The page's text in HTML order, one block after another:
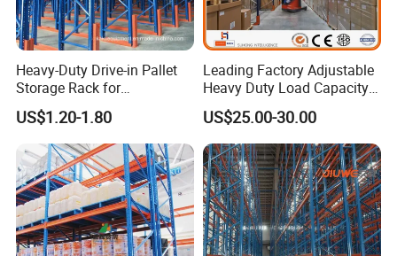
Heavy-Duty Drive-in Pallet
Storage Rack for
Warehouse Storage with CE
Certifications
US$1.20-1.80
Leading Factory Adjustable
Heavy Duty Load Capacity
Industrial Warehouse
Storage Pallet Metal Steel
Shelving Shelf Shelves Rack
Racking ISO CE Certificated
US$25.00-30.00